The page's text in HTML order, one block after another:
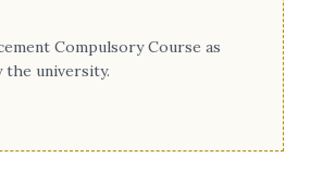
Compulsory Course as
the university.